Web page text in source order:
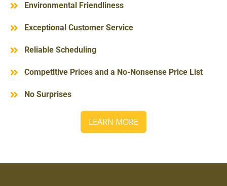
Environmental Friendliness
Exceptional Customer Service
Reliable Scheduling
Competitive Prices and a No-Nonsense Price List
No Surprises
LEARN MORE